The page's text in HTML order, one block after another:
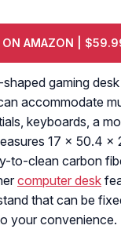
ON AMAZON |
gaming desk
accommodate
keyboards, a
17 x 50.4 x
to-clean carbon
computer desk
that can be
your convenience.